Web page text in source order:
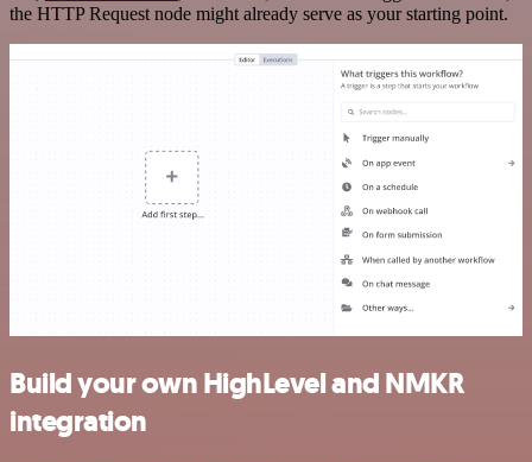
the HTTP Request node might already serve as your starting point.
Build your own HighLevel and NMKR
integration